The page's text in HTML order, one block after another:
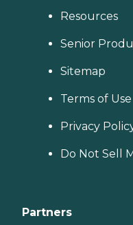
Resources
Senior
Sitemap
Terms of Use
Privacy
Do Not Sell
Partners